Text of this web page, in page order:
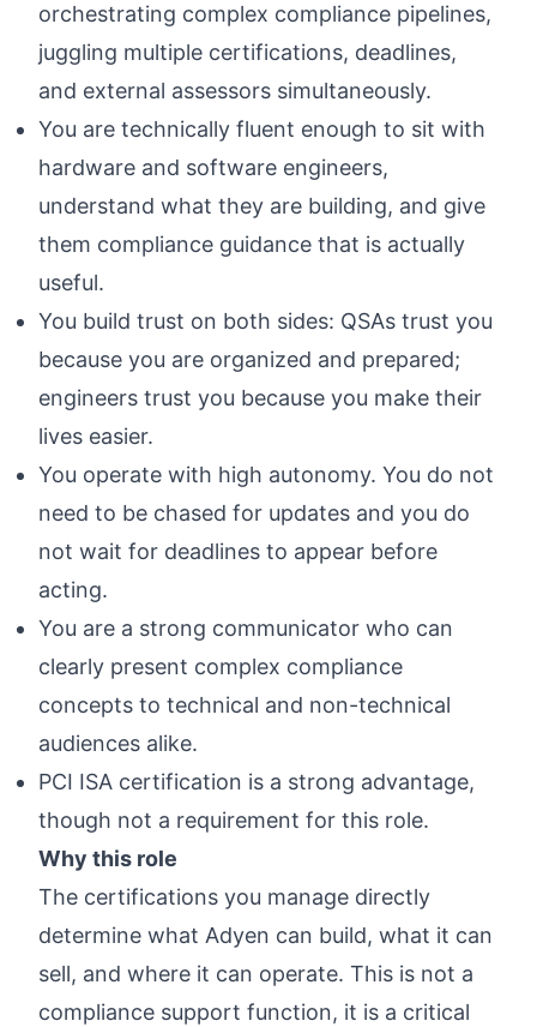
orchestrating complex compliance pipelines,
juggling multiple certifications, deadlines,
and external assessors simultaneously.
You are technically fluent enough to sit with
hardware and software engineers,
understand what they are building, and give
them compliance guidance that is actually
useful.
You build trust on both sides: QSAs trust you
because you are organized and prepared;
engineers trust you because you make their
lives easier.
You operate with high autonomy. You do not
need to be chased for updates and you do
not wait for deadlines to appear before
acting.
You are a strong communicator who can
clearly present complex compliance
concepts to technical and non-technical
audiences alike.
PCI ISA certification is a strong advantage,
though not a requirement for this role.
Why this role
The certifications you manage directly
determine what Adyen can build, what it can
sell, and where it can operate. This is not a
compliance support function, it is a critical